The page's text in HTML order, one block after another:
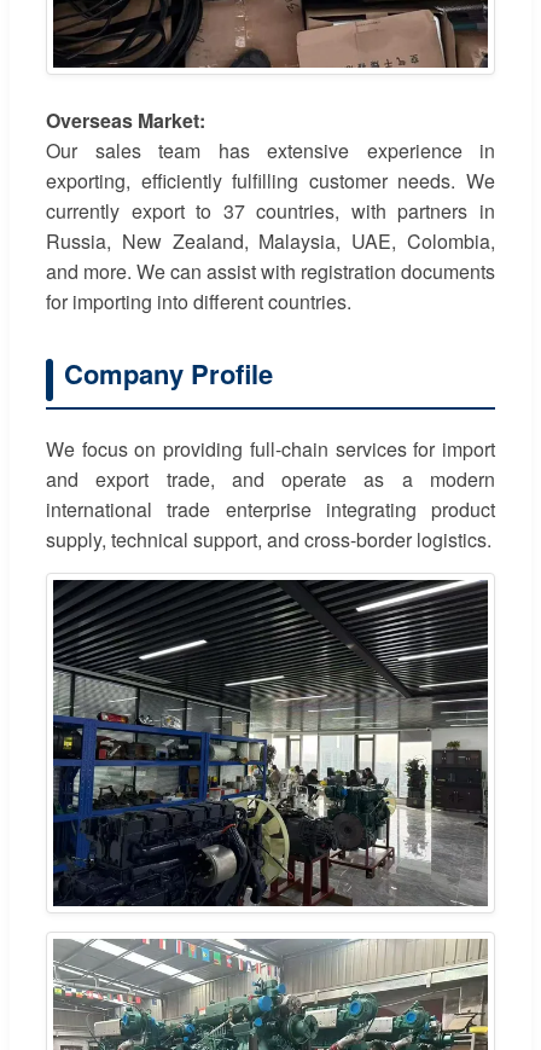
Overseas Market:
Our sales team has extensive experience in
exporting, efficiently fulfilling customer needs. We
currently export to 37 countries, with partners in
Russia, New Zealand, Malaysia, UAE, Colombia,
and more. We can assist with registration documents
for importing into different countries.
Company Profile
We focus on providing full-chain services for import
and export trade, and operate as a modern
international trade enterprise integrating product
supply, technical support, and cross-border logistics.